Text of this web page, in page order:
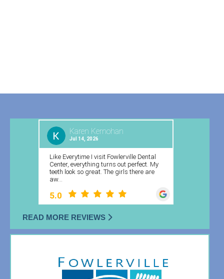
READ MORE REVIEWS